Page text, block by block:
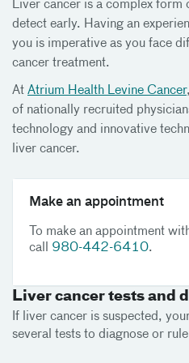
Liver cancer is a complex
detect early. Having an
you is imperative as you face
cancer treatment.
At Atrium Health Levine Cancer
of nationally recruited
technology and innovative
liver cancer.
Make an appointment
To make an appointment
call 980-442-6410.
Liver cancer tests and
If liver cancer is suspected,
several tests to diagnose or